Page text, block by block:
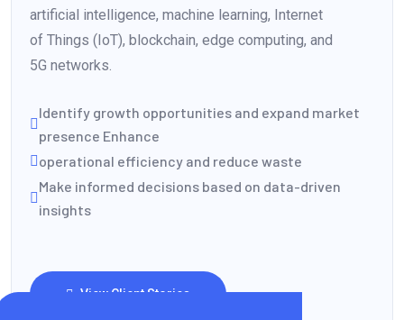
artificial intelligence, machine learning, Internet
of Things (IoT), blockchain, edge computing, and
5G networks.
Identify growth opportunities and expand market
presence Enhance
operational efficiency and reduce waste
Make informed decisions based on data-driven
insights
View Client Stories